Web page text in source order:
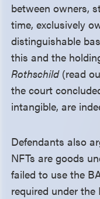
between owners,
time, exclusively
distinguishable
this and the
Rothschild(read
the court
intangible, are
Defendants also
NFTs are goods
failed to use the
required under